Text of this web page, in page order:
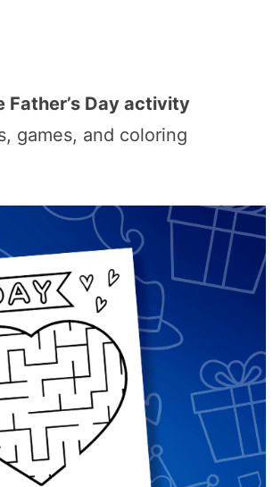
Father’s Day activity
games, and coloring